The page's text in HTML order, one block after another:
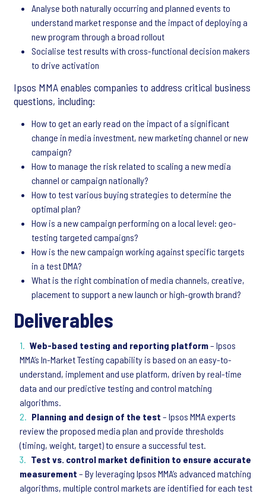
Analyse both naturally occurring and planned events to
understand market response and the impact of deploying a
new program through a broad rollout
Socialise test results with cross-functional decision makers
to drive activation
Ipsos MMA enables companies to address critical business
questions, including:
How to get an early read on the impact of a significant
change in media investment, new marketing channel or new
campaign?
How to manage the risk related to scaling a new media
channel or campaign nationally?
How to test various buying strategies to determine the
optimal plan?
How is a new campaign performing on a local level: geo-
testing targeted campaigns?
How is the new campaign working against specific targets
in a test DMA?
What is the right combination of media channels, creative,
placement to support a new launch or high-growth brand?
Deliverables
Web-based testing and reporting platform– Ipsos
MMA’s In-Market Testing capability is based on an easy-to-
understand, implement and use platform, driven by real-time
data and our predictive testing and control matching
algorithms.
Planning and design of the test – Ipsos MMA experts
review the proposed media plan and provide thresholds
(timing, weight, target) to ensure a successful test.
Test vs. control market definition to ensure accurate
measurement – By leveraging Ipsos MMA’s advanced matching
algorithms, multiple control markets are identified for each test